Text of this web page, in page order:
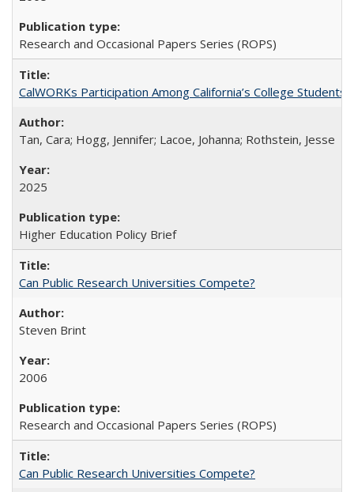
Research and Occasional Papers Series (ROPS)
CalWORKs Participation Among California’s College Students
Tan, Cara; Hogg, Jennifer; Lacoe, Johanna; Rothstein, Jesse
2025
Higher Education Policy Brief
Can Public Research Universities Compete?
Steven Brint
2006
Research and Occasional Papers Series (ROPS)
Can Public Research Universities Compete?